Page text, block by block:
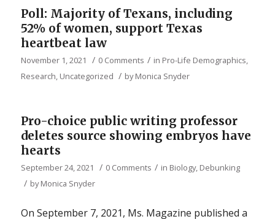
Poll: Majority of Texans, including
52% of women, support Texas
heartbeat law
November 1, 2021 / 0 Comments / in Pro-Life Demographics,
Research, Uncategorized / byMonica Snyder
Pro-choice public writing professor
deletes source showing embryos have
hearts
September 24, 2021 / 0 Comments / in Biology, Debunking
/ byMonica Snyder
On September 7, 2021, Ms. Magazine published a